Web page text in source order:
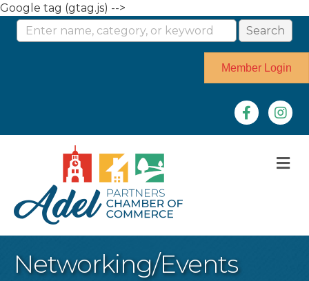
Google tag (gtag.js) -->
Member Login
Facebook
Networking/Events